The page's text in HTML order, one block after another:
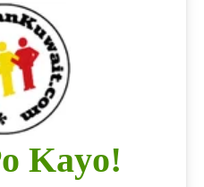
Kayo!